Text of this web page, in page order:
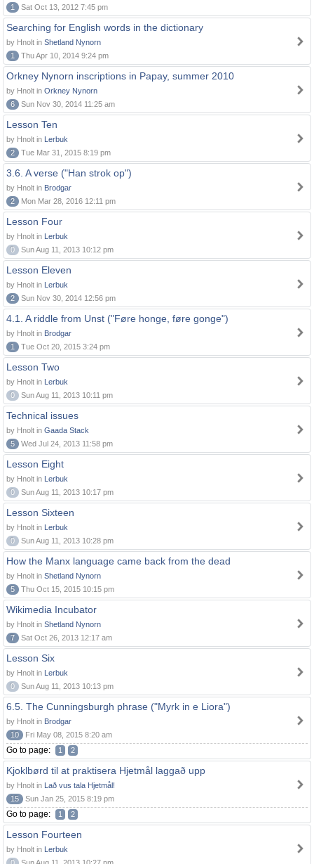
1
Sat Oct 13, 2012 7:45 pm
Searching for English words in the dictionary
by Hnolt in Shetland Nynorn
1
Thu Apr 10, 2014 9:24 pm
Orkney Nynorn inscriptions in Papay, summer 2010
by Hnolt in Orkney Nynorn
6
Sun Nov 30, 2014 11:25 am
Lesson Ten
by Hnolt in Lerbuk
2
Tue Mar 31, 2015 8:19 pm
3.6. A verse ("Han strok op")
by Hnolt in Brodgar
2
Mon Mar 28, 2016 12:11 pm
Lesson Four
by Hnolt in Lerbuk
0
Sun Aug 11, 2013 10:12 pm
Lesson Eleven
by Hnolt in Lerbuk
2
Sun Nov 30, 2014 12:56 pm
4.1. A riddle from Unst ("Føre honge, føre gonge")
by Hnolt in Brodgar
1
Tue Oct 20, 2015 3:24 pm
Lesson Two
by Hnolt in Lerbuk
0
Sun Aug 11, 2013 10:11 pm
Technical issues
by Hnolt in Gaada Stack
5
Wed Jul 24, 2013 11:58 pm
Lesson Eight
by Hnolt in Lerbuk
0
Sun Aug 11, 2013 10:17 pm
Lesson Sixteen
by Hnolt in Lerbuk
0
Sun Aug 11, 2013 10:28 pm
How the Manx language came back from the dead
by Hnolt in Shetland Nynorn
5
Thu Oct 15, 2015 10:15 pm
Wikimedia Incubator
by Hnolt in Shetland Nynorn
7
Sat Oct 26, 2013 12:17 am
Lesson Six
by Hnolt in Lerbuk
0
Sun Aug 11, 2013 10:13 pm
6.5. The Cunningsburgh phrase ("Myrk in e Liora")
by Hnolt in Brodgar
10
Fri May 08, 2015 8:20 am
Go to page: 1 2
Kjoklbørd til at praktisera Hjetmål laggað upp
by Hnolt in Lað vus tala Hjetmål!
15
Sun Jan 25, 2015 8:19 pm
Go to page: 1 2
Lesson Fourteen
by Hnolt in Lerbuk